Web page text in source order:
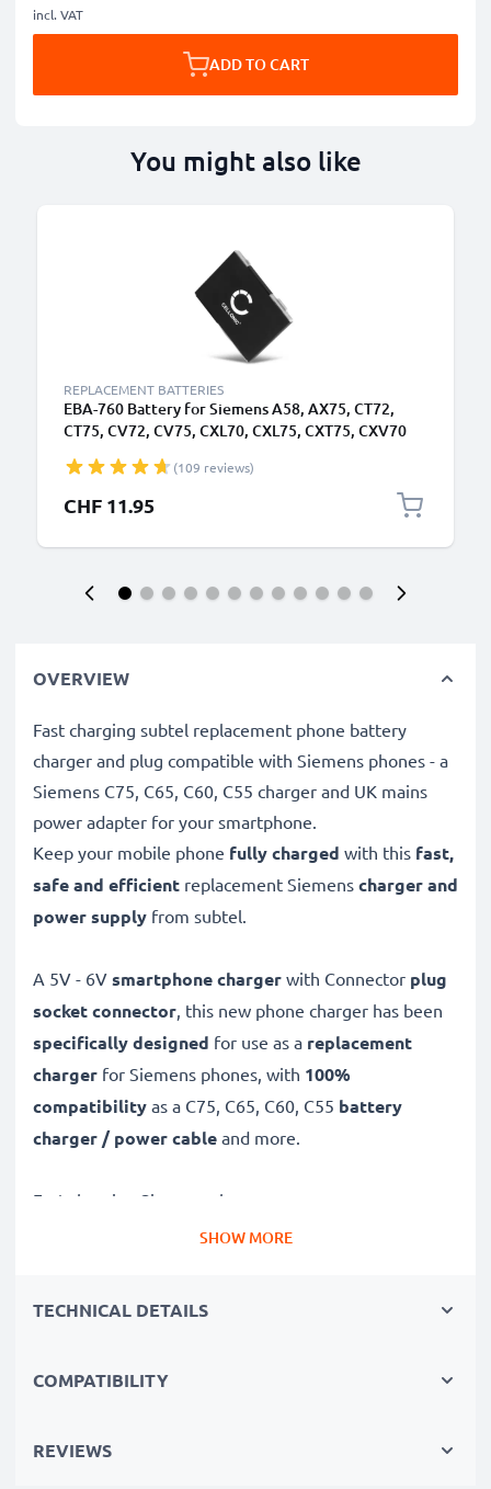
incl. VAT
ADD TO CART
You might also like
REPLACEMENT BATTERIES
EBA-760 Battery for Siemens A58, AX75, CT72,
CT75, CV72, CV75, CXL70, CXL75, CXT75, CXV70
750mAh
(109 reviews)
CHF 11.95
OVERVIEW
Fast charging subtel replacement phone battery
charger and plug compatible with Siemens phones - a
Siemens C75, C65, C60, C55 charger and UK mains
power adapter for your smartphone.
Keep your mobile phone fully charged with this fast,
safe and efficient replacement Siemens charger and
power supply from subtel.
A 5V - 6V smartphone charger with Connector plug
socket connector, this new phone charger has been
specifically designed for use as a replacement
charger for Siemens phones, with 100%
compatibility as a C75, C65, C60, C55 battery
charger / power cable and more.
Fast-charging Siemens charger
Connector charger– suitable for all mobile phones
✔High-quality materials
✔Small, compact and space-saving
SHOW MORE
TECHNICAL DETAILS
COMPATIBILITY
REVIEWS